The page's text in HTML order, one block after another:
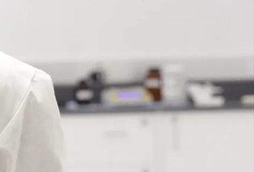
Course